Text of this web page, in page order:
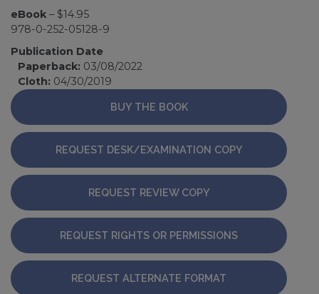
eBook – $14.95
978-0-252-05128-9
Publication Date
Paperback: 03/08/2022
Cloth: 04/30/2019
BUY THE BOOK
REQUEST DESK/EXAMINATION COPY
REQUEST REVIEW COPY
REQUEST RIGHTS OR PERMISSIONS
REQUEST ALTERNATE FORMAT